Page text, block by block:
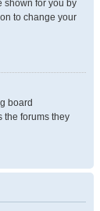
shown for you by
to change your
board
the forums they